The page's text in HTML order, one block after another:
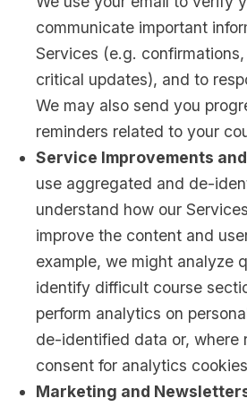
communicate important
Services (e.g.
critical updates), and to
We may also send you
reminders related to your
Service Improvements
use aggregated and de-
understand how our
improve the content and
example, we might analyze
identify difficult course
perform analytics on
de-identified data or, where
consent for analytics
Marketing and